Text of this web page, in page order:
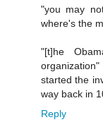
"you may
where's the
"[t]he
started the
way back in
Reply